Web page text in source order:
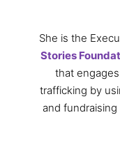
She is the
Stories
that
trafficking by
and